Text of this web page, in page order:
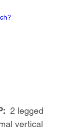
2 legged
vertical